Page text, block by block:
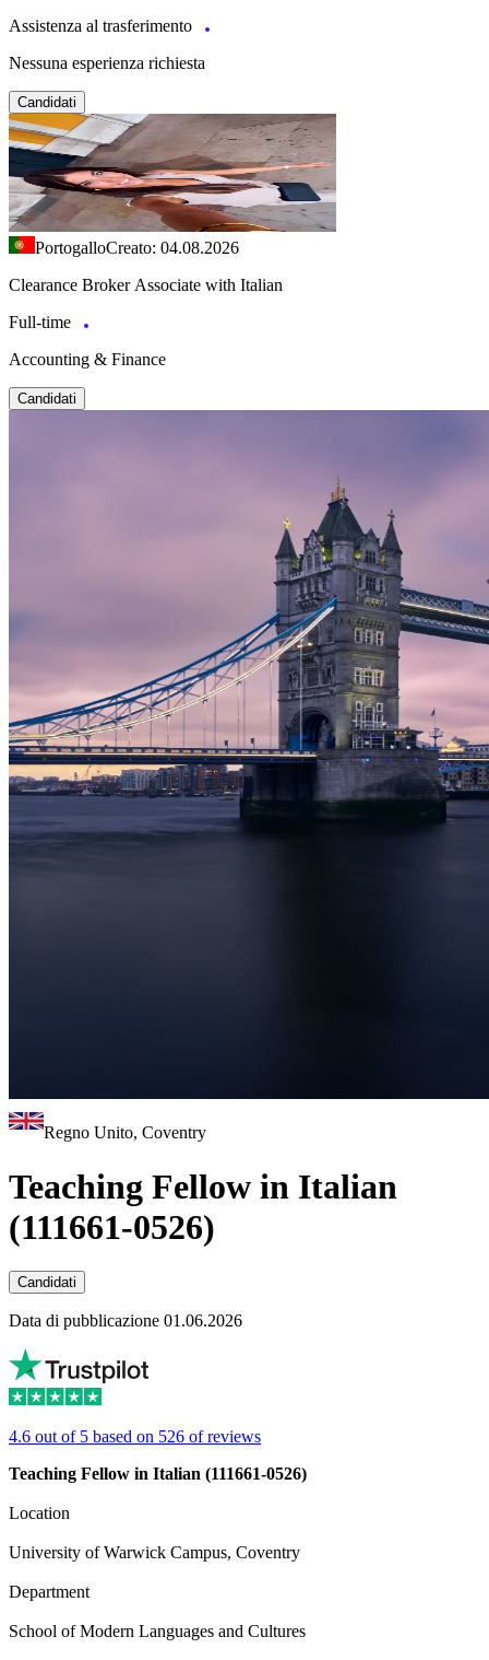
Assistenza al trasferimento
Nessuna esperienza richiesta
Candidati
PortogalloCreato: 04.08.2026
Clearance Broker Associate with Italian
Full-time
Accounting & Finance
Candidati
Regno Unito, Coventry
Teaching Fellow in Italian
(111661-0526)
Candidati
Data di pubblicazione 01.06.2026
4.6 out of 5 based on 526 of reviews
Teaching Fellow in Italian (111661-0526)
Location
University of Warwick Campus, Coventry
Department
School of Modern Languages and Cultures